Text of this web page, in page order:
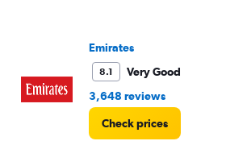
Emirates
8.1
Very Good
3,648 reviews
Check prices